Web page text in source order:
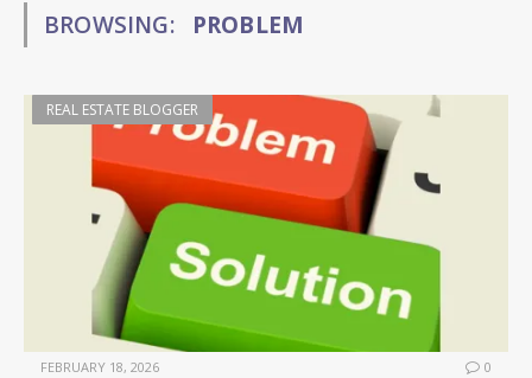
BROWSING: PROBLEM
REAL ESTATE BLOGGER
FEBRUARY 18, 2026 0